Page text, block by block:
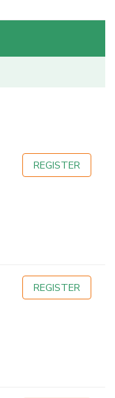
REGISTER
REGISTER